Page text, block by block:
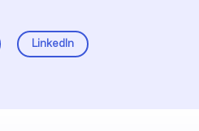
LinkedIn